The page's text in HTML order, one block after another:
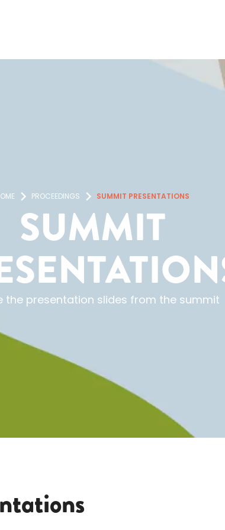
PROCEEDINGS SUMMIT PRESENTATIONS
SUMMIT
the presentation slides from the summit